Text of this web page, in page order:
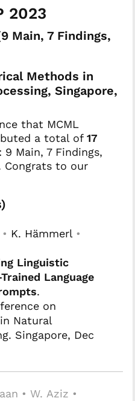
2023
Main, 7 Findings,
Methods in
Singapore,
that MCML
a total of 17
9 Main, 7 Findings,
Congrats to our
K. Hämmerl •
Linguistic
Language
.
on
Natural
Singapore, Dec
• W. Aziz •